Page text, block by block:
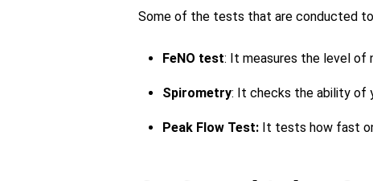
Some of the tests that are conducted
FeNO test: It measures the level of
Spirometry: It checks the ability of
Peak Flow Test: It tests how fast